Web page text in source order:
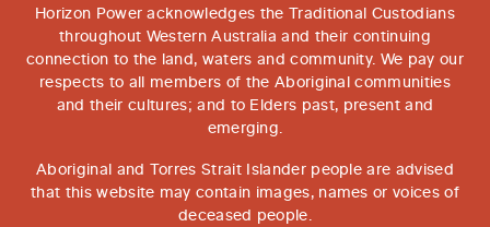
Horizon Power acknowledges the Traditional Custodians
throughout Western Australia and their continuing
connection to the land, waters and community. We pay our
respects to all members of the Aboriginal communities
and their cultures; and to Elders past, present and
emerging.
Aboriginal and Torres Strait Islander people are advised
that this website may contain images, names or voices of
deceased people.